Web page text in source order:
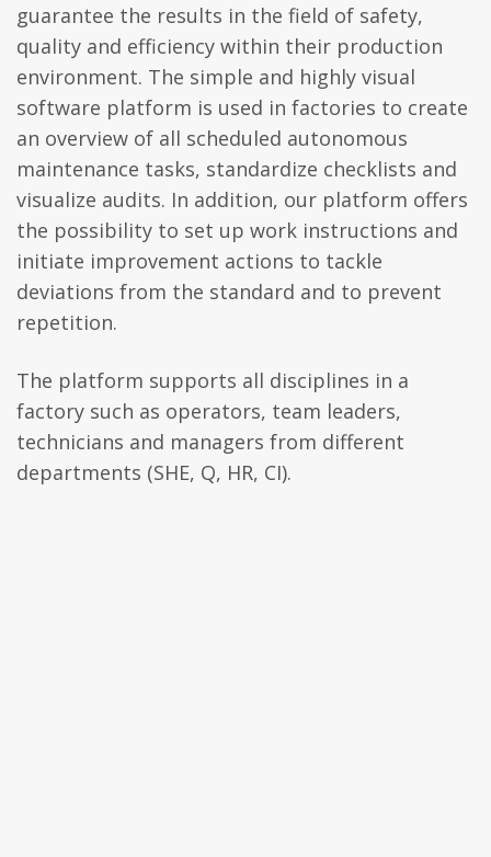
guarantee the results in the field of safety,
quality and efficiency within their production
environment. The simple and highly visual
software platform is used in factories to create
an overview of all scheduled autonomous
maintenance tasks, standardize checklists and
visualize audits. In addition, our platform offers
the possibility to set up work instructions and
initiate improvement actions to tackle
deviations from the standard and to prevent
repetition.
The platform supports all disciplines in a
factory such as operators, team leaders,
technicians and managers from different
departments (SHE, Q, HR, CI).